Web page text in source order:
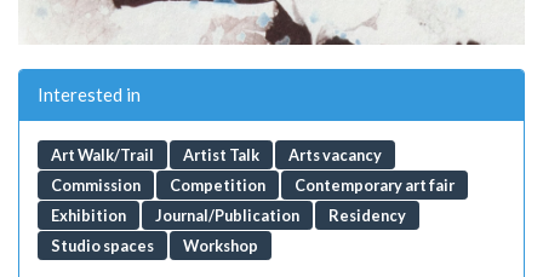
Interested in
Art Walk/Trail Artist Talk
Arts vacancy
Commission
Competition
Contemporary art fair
Exhibition
Journal/Publication
Residency
Studio spaces
Workshop